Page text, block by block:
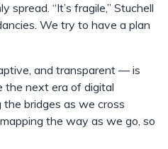
spread. “It’s fragile,” Stuchell
We try to have a plan
and transparent — is
the next era of digital
the bridges as we cross
the way as we go, so